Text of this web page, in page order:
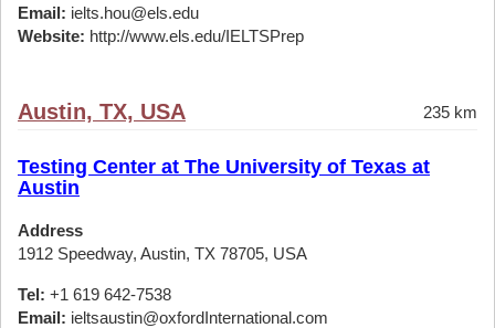
Email: ielts.hou@els.edu
Website: http://www.els.edu/IELTSPrep
Austin, TX, USA 235 km
Testing Center at The University of Texas at
Austin
Address
1912 Speedway, Austin, TX 78705, USA
Tel: +1 619 642-7538
Email: ieltsaustin@oxfordInternational.com